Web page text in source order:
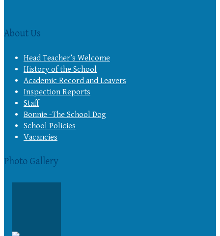
About Us
Head Teacher’s Welcome
History of the School
Academic Record and Leavers
Inspection Reports
Staff
Bonnie -The School Dog
School Policies
Vacancies
Photo Gallery